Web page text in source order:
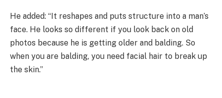
He added: “It reshapes and puts structure into a man’s
face. He looks so different if you look back on old
photos because he is getting older and balding. So
when you are balding, you need facial hair to break up
the skin.”